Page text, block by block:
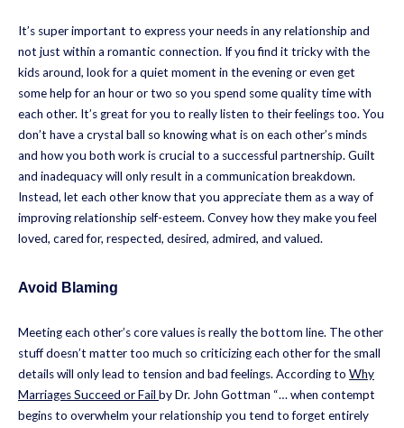
It’s super important to express your needs in any relationship and
not just within a romantic connection. If you find it tricky with the
kids around, look for a quiet moment in the evening or even get
some help for an hour or two so you spend some quality time with
each other. It’s great for you to really listen to their feelings too. You
don’t have a crystal ball so knowing what is on each other’s minds
and how you both work is crucial to a successful partnership. Guilt
and inadequacy will only result in a communication breakdown.
Instead, let each other know that you appreciate them as a way of
improving relationship self-esteem. Convey how they make you feel
loved, cared for, respected, desired, admired, and valued.
Avoid Blaming
Meeting each other’s core values is really the bottom line. The other
stuff doesn’t matter too much so criticizing each other for the small
details will only lead to tension and bad feelings. According to Why
Marriages Succeed or Fail by Dr. John Gottman “… when contempt
begins to overwhelm your relationship you tend to forget entirely